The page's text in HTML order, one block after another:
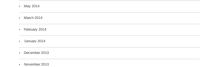
May 2014
March 2014
February 2014
January 2014
December 2013
November 2013